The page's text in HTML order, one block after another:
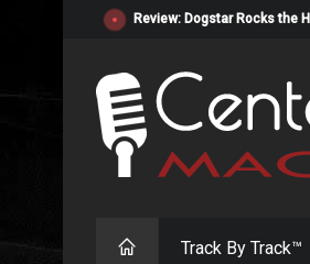
Review: Dogstar Rocks the
Track By Track™